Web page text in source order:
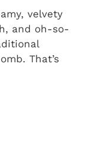
velvety
and oh-so-
That’s